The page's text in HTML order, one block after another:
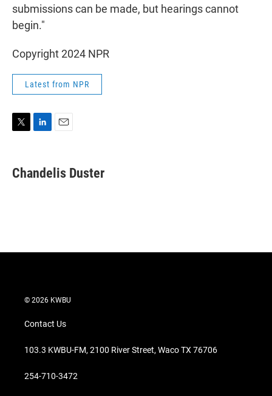
submissions can be made, but hearings cannot
begin."
Copyright 2024 NPR
Latest from NPR
t
t
k
e
i
l
Chandelis Duster
© 2026 KWBU
Contact Us
103.3 KWBU-FM, 2100 River Street, Waco TX 76706
254-710-3472